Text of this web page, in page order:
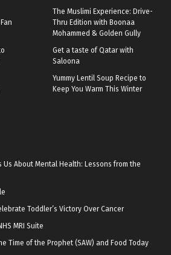
The Muslimi Experience: Drive-
Thru Edition with Boonaa
Mohammed & Golden Gully
Get a taste of Qatar with
Saloona
Yummy Lentil Soup Recipe to
Keep You Warm This Winter
Us About Mental Health: Lessons from the
Toddler’s Victory Over Cancer
MRI Suite
Time of the Prophet (SAW) and Food Today